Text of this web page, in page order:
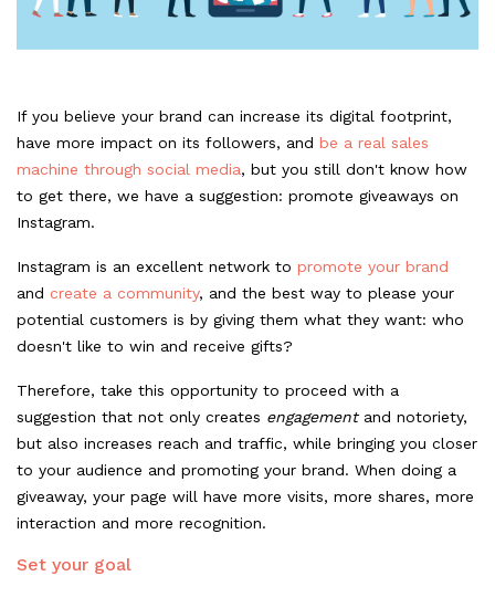
If you believe your brand can increase its digital footprint,
have more impact on its followers, and be a real sales
machine through social media, but you still don't know how
to get there, we have a suggestion: promote giveaways on
Instagram.
Instagram is an excellent network to promote your brand
and create a community, and the best way to please your
potential customers is by giving them what they want: who
doesn't like to win and receive gifts?
Therefore, take this opportunity to proceed with a
suggestion that not only creates engagementand notoriety,
but also increases reach and traffic, while bringing you closer
to your audience and promoting your brand. When doing a
giveaway, your page will have more visits, more shares, more
interaction and more recognition.
Set your goal